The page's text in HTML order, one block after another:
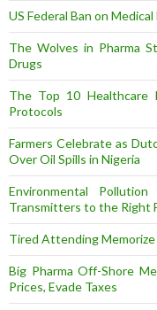
US Federal Ban on
The Wolves in Pharma
Drugs
The Top 10 Healthcare
Protocols
Farmers Celebrate as
Over Oil Spills in Nigeria
Environmental
Transmitters to the Right
Tired Attending Memorize
Big Pharma Off-Shore
Prices, Evade Taxes